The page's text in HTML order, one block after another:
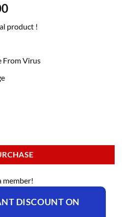
Current
is:
product !
From Virus
member!
DISCOUNT ON